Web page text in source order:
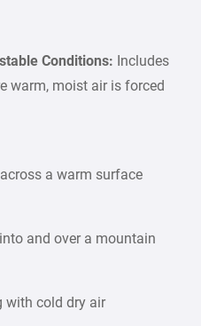
Conditions: Includes
warm, moist air is forced
a warm surface
and over a mountain
with cold dry air